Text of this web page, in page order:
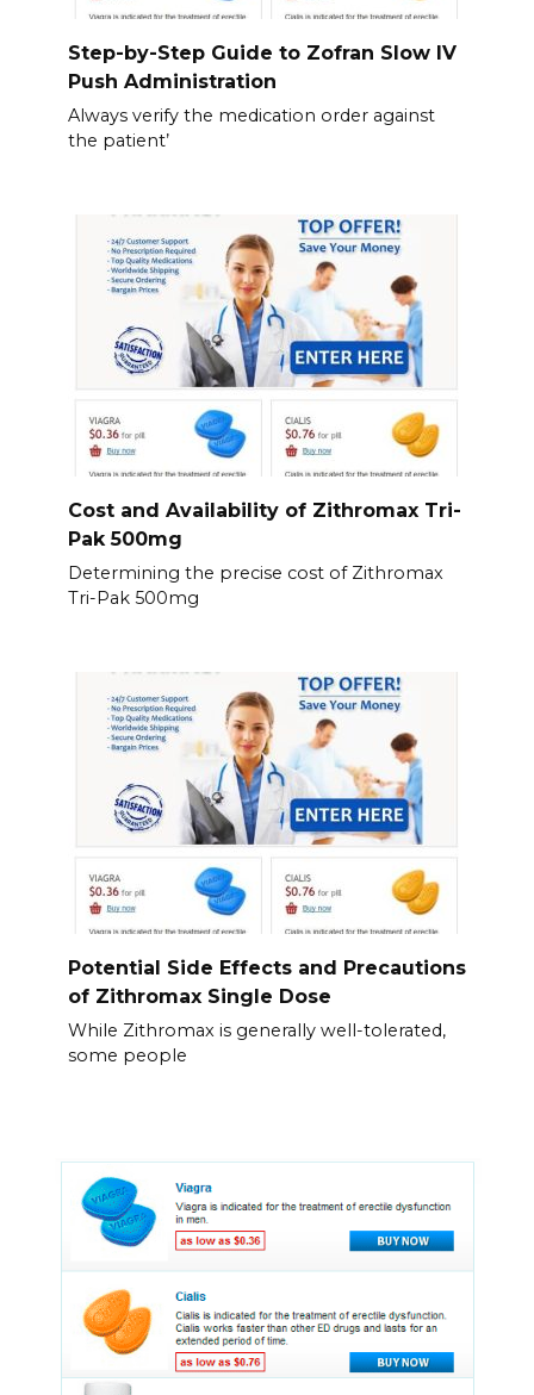
Step-by-Step Guide to Zofran Slow IV
Push Administration
Always verify the medication order against
the patient’
Cost and Availability of Zithromax Tri-
Pak 500mg
Determining the precise cost of Zithromax
Tri-Pak 500mg
Potential Side Effects and Precautions
of Zithromax Single Dose
While Zithromax is generally well-tolerated,
some people